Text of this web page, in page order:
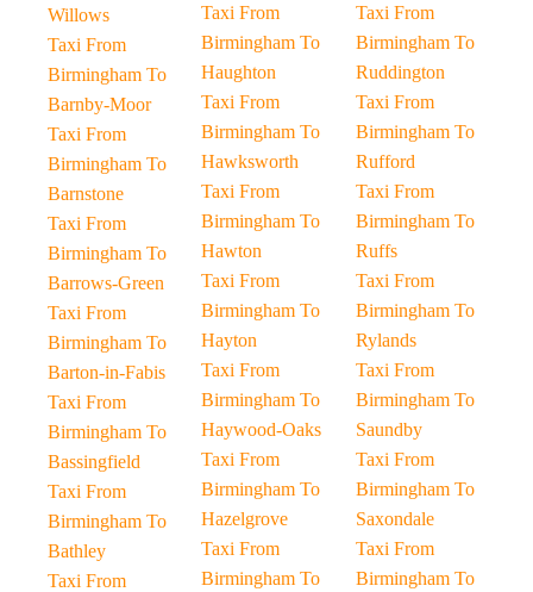
Willows
Taxi From
Birmingham To
Barnby-Moor
Taxi From
Birmingham To
Barnstone
Taxi From
Birmingham To
Barrows-Green
Taxi From
Birmingham To
Barton-in-Fabis
Taxi From
Birmingham To
Bassingfield
Taxi From
Birmingham To
Bathley
Taxi From
Taxi From
Birmingham To
Haughton
Taxi From
Birmingham To
Hawksworth
Taxi From
Birmingham To
Hawton
Taxi From
Birmingham To
Hayton
Taxi From
Birmingham To
Haywood-Oaks
Taxi From
Birmingham To
Hazelgrove
Taxi From
Birmingham To
Taxi From
Birmingham To
Ruddington
Taxi From
Birmingham To
Rufford
Taxi From
Birmingham To
Ruffs
Taxi From
Birmingham To
Rylands
Taxi From
Birmingham To
Saundby
Taxi From
Birmingham To
Saxondale
Taxi From
Birmingham To